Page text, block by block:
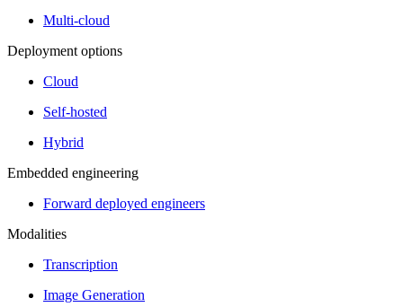
Multi-cloud
Deployment options
Cloud
Self-hosted
Hybrid
Embedded engineering
Forward deployed engineers
Modalities
Transcription
Image Generation